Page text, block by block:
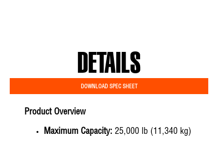
DETAILS
DOWNLOAD SPEC SHEET
Product Overview
Maximum Capacity: 25,000 lb (11,340 kg)